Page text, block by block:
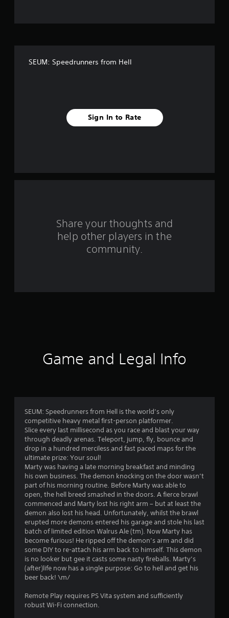
a
a
i
n
g
s
SEUM: Speedrunners from Hell
Sign In to Rate
Share your thoughts and
help other players in the
community.
Game and Legal Info
SEUM: Speedrunners from Hell is the world’s only
competitive heavy metal first-person platformer.
Slice every last millisecond as you race and blast your way
through deadly arenas. Teleport, jump, fly, bounce and
drop in a hundred merciless and fast paced maps for the
ultimate prize: Your soul!
Marty was having a late morning breakfast and minding
his own business. The demon knocking on the door wasn’t
part of his morning routine. Before Marty was able to
open, the hell breed smashed in the doors. A fierce brawl
commenced and Marty lost his right arm – but at least the
demon also lost his head. Unfortunately, whilst the brawl
erupted more demons entered his garage and stole his last
batch of limited edition Walrus Ale (tm). Now Marty has
become furious! He ripped off the demon’s arm and did
some DIY to re-attach his arm back to himself. This demon
is no looker but gee it casts some nasty fireballs. Marty’s
(after)life now has a single purpose: Go to hell and get his
beer back! \m/
Remote Play requires PS Vita system and sufficiently
robust Wi-Fi connection.